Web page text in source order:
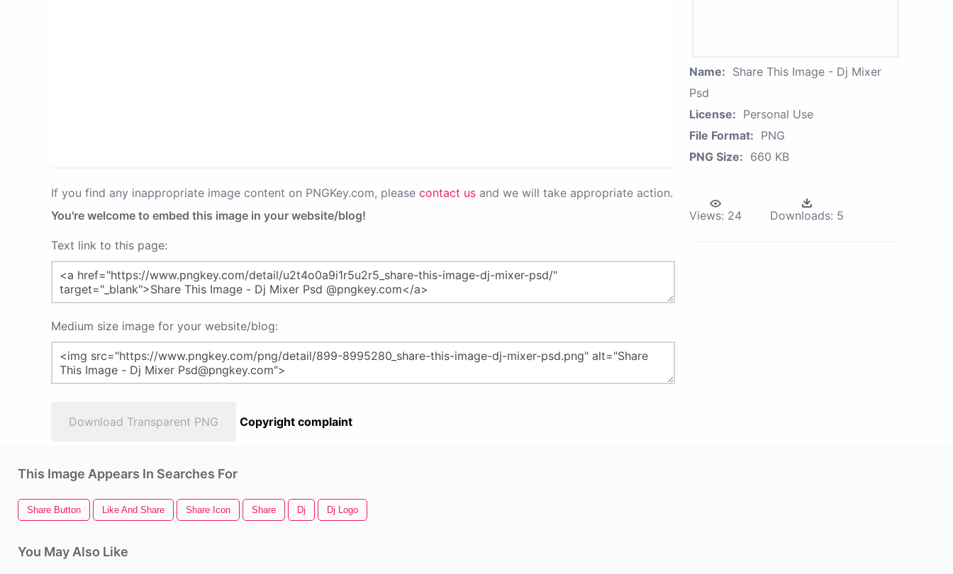
If you find any inappropriate image content on PNGKey.com, please contact us and we will take appropriate action.
You're welcome to embed this image in your website/blog!
Text link to this page:
Medium size image for your website/blog:
Download Transparent PNG Copyright complaint
Name: Share This Image - Dj Mixer
Psd
License: Personal Use
File Format: PNG
PNG Size: 660 KB
Views: 24 Downloads: 5
This Image Appears In Searches For
Share Button Like And Share Share Icon Share Dj Dj Logo
You May Also Like